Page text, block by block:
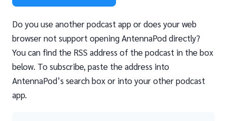
Do you use another podcast app or does your web
browser not support opening AntennaPod directly?
You can find the RSS address of the podcast in the box
below. To subscribe, paste the address into
AntennaPod’s search box or into your other podcast
app.